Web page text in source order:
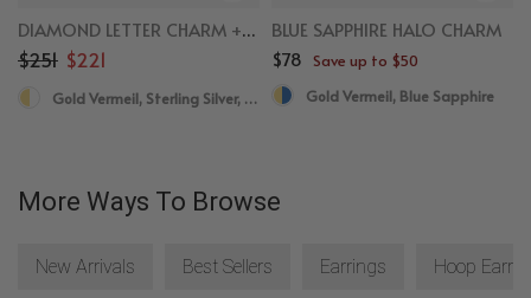
DIAMOND LETTER CHARM + NECKLACE BUNDLE
$251 $221
Gold Vermeil, Sterling Silver, Diamond
BLUE SAPPHIRE HALO CHARM
$78 Save up to $50
Gold Vermeil, Blue Sapphire
More Ways To Browse
New Arrivals Best Sellers Earrings Hoop